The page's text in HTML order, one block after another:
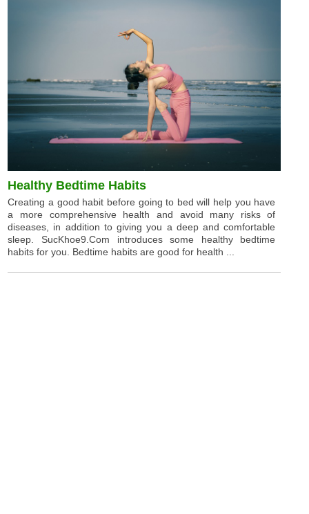
Healthy Bedtime Habits
Creating a good habit before going to bed will help you have
a more comprehensive health and avoid many risks of
diseases, in addition to giving you a deep and comfortable
sleep. SucKhoe9.Com introduces some healthy bedtime
habits for you. Bedtime habits are good for health ...